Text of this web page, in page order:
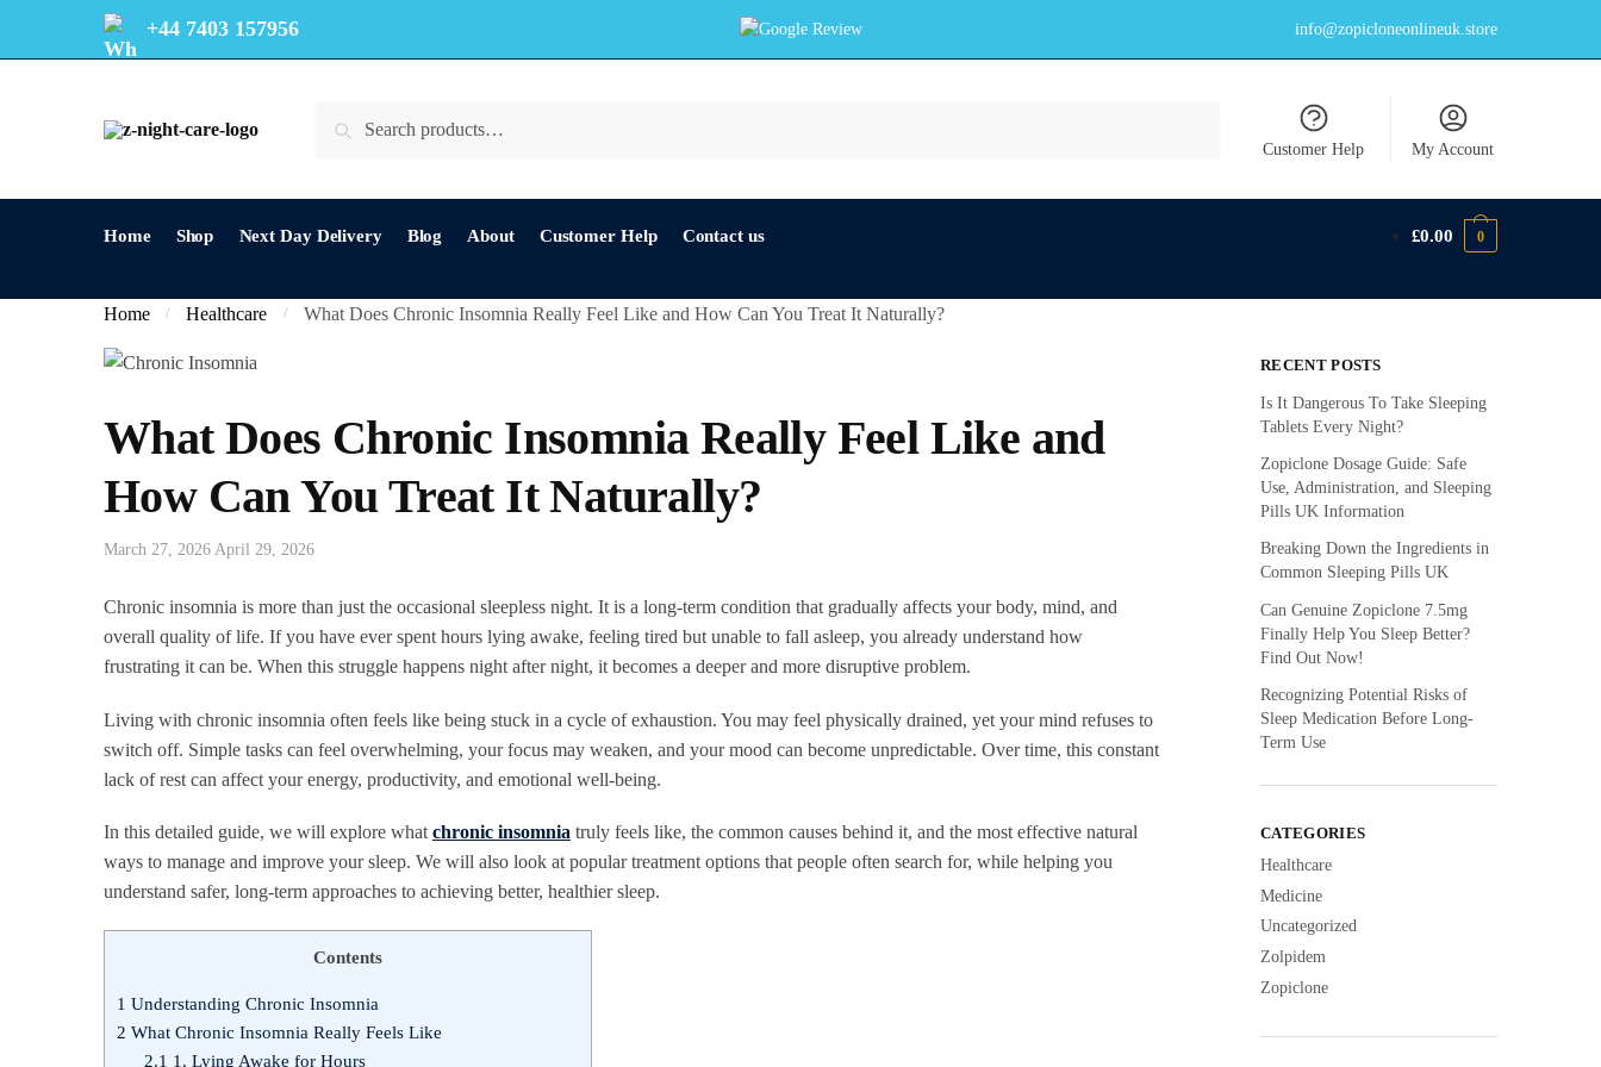
+44 7403 157956 info@zopicloneonlineuk.store
Customer Help My Account
Home Shop Next Day Delivery Blog About Customer Help Contact us £0.00 0
Home / Healthcare / What Does Chronic Insomnia Really Feel Like and How Can You Treat It Naturally?
What Does Chronic Insomnia Really Feel Like and
How Can You Treat It Naturally?
March 27, 2026 April 29, 2026
Chronic insomnia is more than just the occasional sleepless night. It is a long-term condition that gradually affects your body, mind, and
overall quality of life. If you have ever spent hours lying awake, feeling tired but unable to fall asleep, you already understand how
frustrating it can be. When this struggle happens night after night, it becomes a deeper and more disruptive problem.
Living with chronic insomnia often feels like being stuck in a cycle of exhaustion. You may feel physically drained, yet your mind refuses to
switch off. Simple tasks can feel overwhelming, your focus may weaken, and your mood can become unpredictable. Over time, this constant
lack of rest can affect your energy, productivity, and emotional well-being.
In this detailed guide, we will explore what chronic insomnia truly feels like, the common causes behind it, and the most effective natural
ways to manage and improve your sleep. We will also look at popular treatment options that people often search for, while helping you
understand safer, long-term approaches to achieving better, healthier sleep.
Contents
1 Understanding Chronic Insomnia
2 What Chronic Insomnia Really Feels Like
2.1 1. Lying Awake for Hours
RECENT POSTS
Is It Dangerous To Take Sleeping
Tablets Every Night?
Zopiclone Dosage Guide: Safe
Use, Administration, and Sleeping
Pills UK Information
Breaking Down the Ingredients in
Common Sleeping Pills UK
Can Genuine Zopiclone 7.5mg
Finally Help You Sleep Better?
Find Out Now!
Recognizing Potential Risks of
Sleep Medication Before Long-
Term Use
CATEGORIES
Healthcare
Medicine
Uncategorized
Zolpidem
Zopiclone